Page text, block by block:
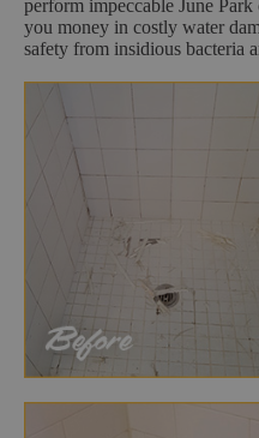
perform impeccable June
you money in costly water
safety from insidious bacteria